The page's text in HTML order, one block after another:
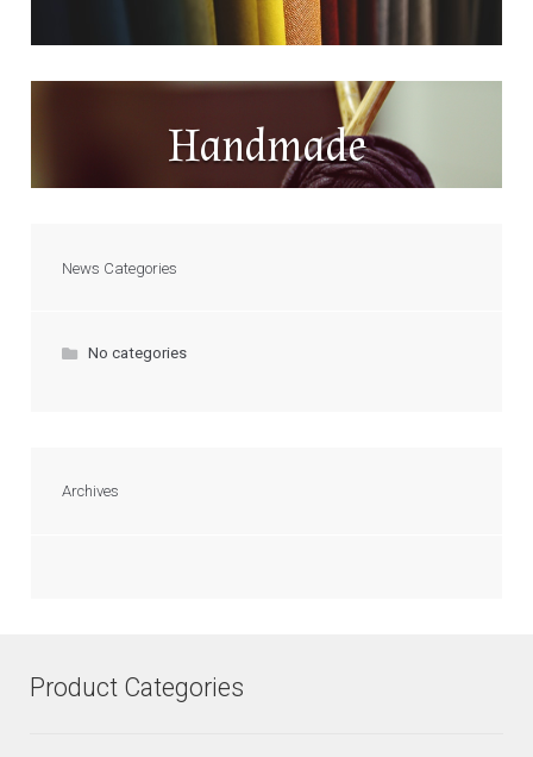
Handmade
News Categories
No categories
Archives
Product Categories